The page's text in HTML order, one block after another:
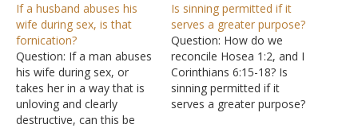
If a husband abuses his
wife during sex, is that
fornication?
Question: If a man abuses
his wife during sex, or
takes her in a way that is
unloving and clearly
destructive, can this be
Is sinning permitted if it
serves a greater purpose?
Question: How do we
reconcile Hosea 1:2, and I
Corinthians 6:15-18? Is
sinning permitted if it
serves a greater purpose?